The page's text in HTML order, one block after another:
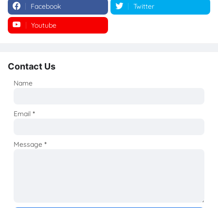
Facebook Twitter
Youtube
Contact Us
Name
Email*
Message*